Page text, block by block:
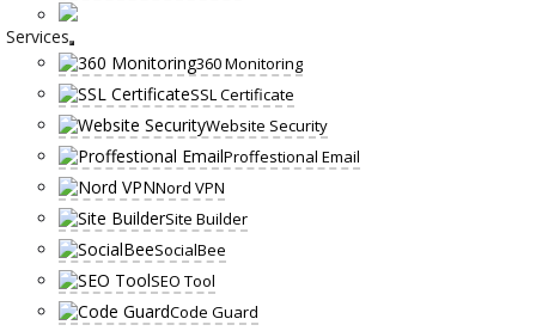
Services
360 Monitoring
SSL Certificate
Website Security
Proffestional Email
Nord VPN
Site Builder
SocialBee
SEO Tool
Code Guard